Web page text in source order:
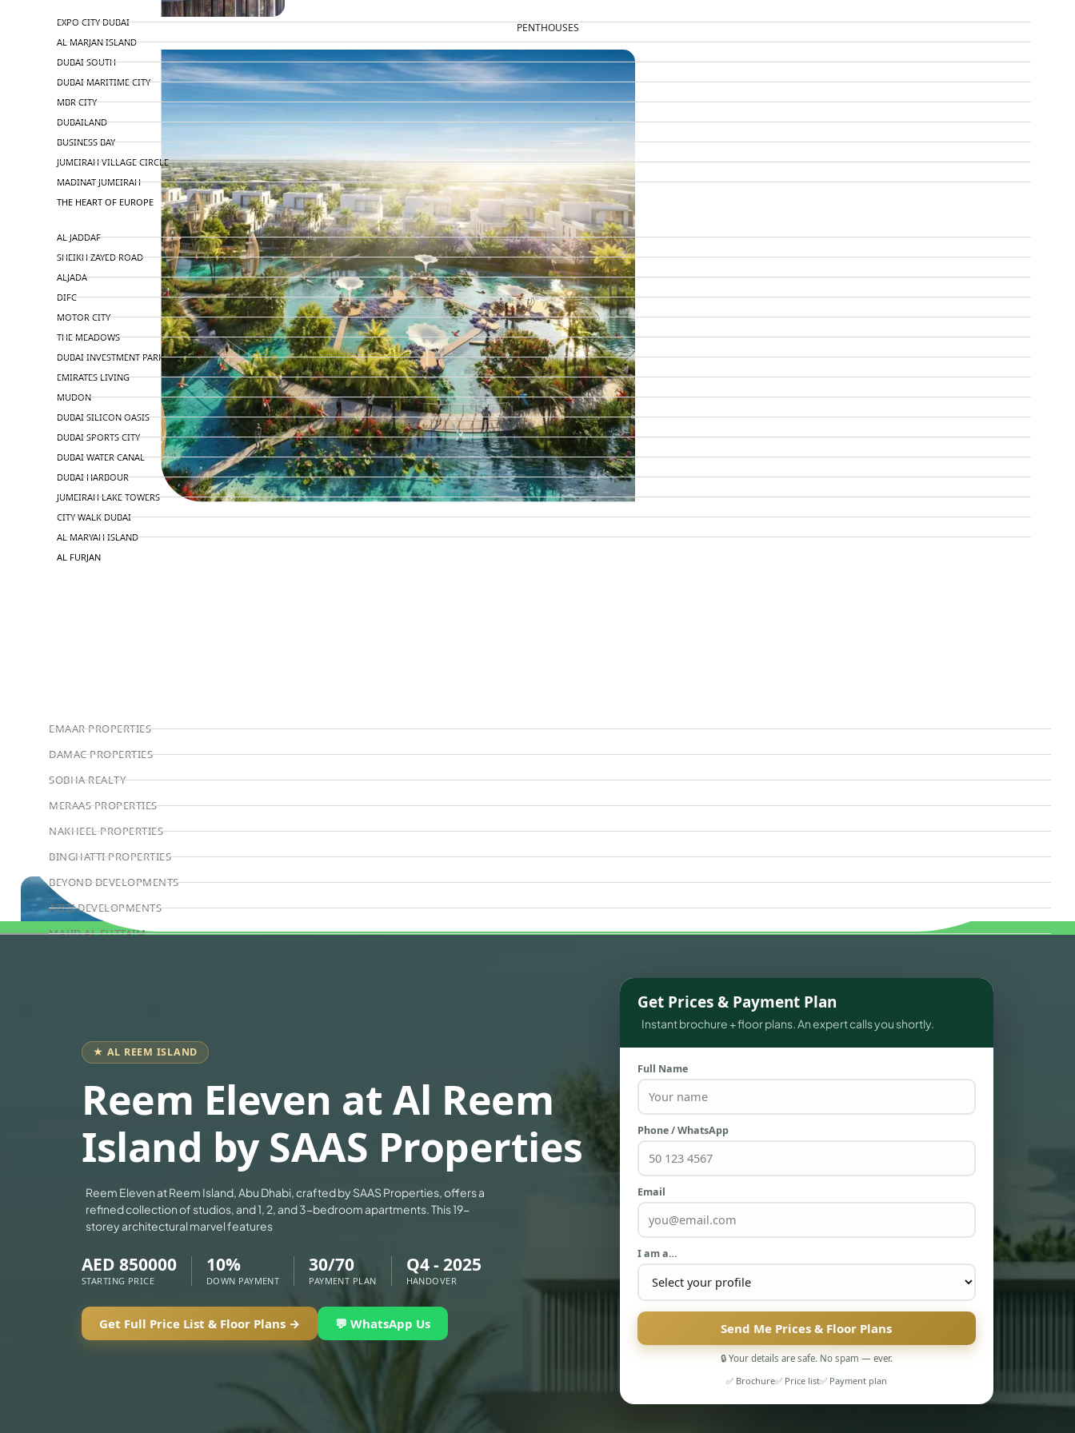
PENTHOUSES
WATERFRONT PROPERTIES
EXPO CITY DUBAI
AL MARJAN ISLAND
DUBAI SOUTH
DUBAI MARITIME CITY
MBR CITY
DUBAILAND
BUSINESS BAY
JUMEIRAH VILLAGE CIRCLE
MADINAT JUMEIRAH
THE HEART OF EUROPE
AL JADDAF
SHEIKH ZAYED ROAD
ALJADA
DIFC
MOTOR CITY
THE MEADOWS
DUBAI INVESTMENT PARK
EMIRATES LIVING
MUDON
DUBAI SILICON OASIS
DUBAI SPORTS CITY
DUBAI WATER CANAL
DUBAI HARBOUR
JUMEIRAH LAKE TOWERS
CITY WALK DUBAI
AL MARYAH ISLAND
AL FURJAN
EMAAR PROPERTIES
DAMAC PROPERTIES
SOBHA REALTY
MERAAS PROPERTIES
NAKHEEL PROPERTIES
BINGHATTI PROPERTIES
BEYOND DEVELOPMENTS
AZIZI DEVELOPMENTS
MAJID AL FUTTAIM
DECA PROPERTIES
ALEF GROUP
ELLINGTON
EXPO DUBAI GROUP
RAK PROPERTIES
IMTIAZ DEVELOPMENTS
DEVMARK GROUP
DUBAI HOLDING GROUP
B.N.H DEVELOPERS
GULF LAND DEVELOPER
★ AL REEM ISLAND
Reem Eleven at Al Reem
Island by SAAS Properties
Reem Eleven at Reem Island, Abu Dhabi, crafted by SAAS Properties, offers a
refined collection of studios, and 1, 2, and 3-bedroom apartments. This 19-
storey architectural marvel features
AED 850000
STARTING PRICE
10%
DOWN PAYMENT
30/70
PAYMENT PLAN
Q4 - 2025
HANDOVER
Get Full Price List & Floor Plans → 💬 WhatsApp Us
Get Prices & Payment Plan
Instant brochure + floor plans. An expert calls you shortly.
Full Name
Phone / WhatsApp
Email
I am a…
Send Me Prices & Floor Plans
🔒 Your details are safe. No spam — ever.
✅ Brochure✅ Price list✅ Payment plan